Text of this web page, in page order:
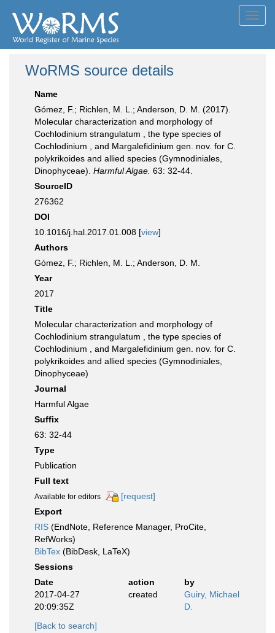
WoRMS source details
Name
Gómez, F.; Richlen, M. L.; Anderson, D. M. (2017).
Molecular characterization and morphology of
Cochlodinium strangulatum , the type species of
Cochlodinium , and Margalefidinium gen. nov. for C.
polykrikoides and allied species (Gymnodiniales,
Dinophyceae). Harmful Algae. 63: 32-44.
SourceID
276362
DOI
10.1016/j.hal.2017.01.008 [view]
Authors
Gómez, F.; Richlen, M. L.; Anderson, D. M.
Year
2017
Title
Molecular characterization and morphology of
Cochlodinium strangulatum , the type species of
Cochlodinium , and Margalefidinium gen. nov. for C.
polykrikoides and allied species (Gymnodiniales,
Dinophyceae)
Journal
Harmful Algae
Suffix
63: 32-44
Type
Publication
Full text
Available for editors
[request]
Export
RIS (EndNote, Reference Manager, ProCite,
RefWorks)
BibTex (BibDesk, LaTeX)
Sessions
Date
action
by
2017-04-27
20:09:35Z
created
Guiry, Michael
D.
[Back to search]